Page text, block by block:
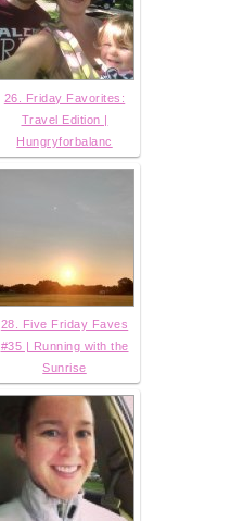
26. Friday Favorites:
Travel Edition |
Hungryforbalanc
28. Five Friday Faves
#35 | Running with the
Sunrise